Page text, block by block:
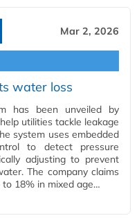
Mar 2, 2026
water loss
has been unveiled by
utilities tackle leakage
system uses embedded
to detect pressure
adjusting to prevent
The company claims
18% in mixed age…